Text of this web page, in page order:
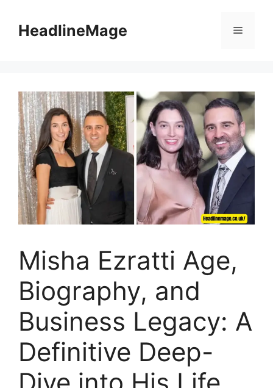
contentHeadlineMage Menu
Misha Ezratti Age,
Biography, and
Business Legacy: A
Definitive Deep-